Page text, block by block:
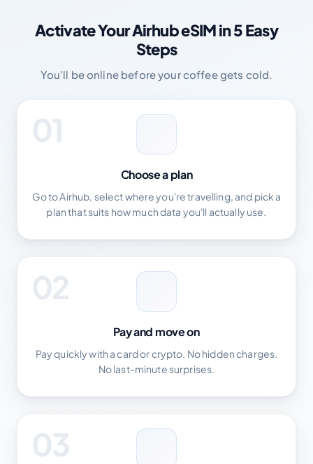
Activate Your Airhub eSIM in 5 Easy
Steps
You'll be online before your coffee gets cold.
01
Choose a plan
Go to Airhub, select where you're travelling, and pick a
plan that suits how much data you'll actually use.
02
Pay and move on
Pay quickly with a card or crypto. No hidden charges.
No last-minute surprises.
03